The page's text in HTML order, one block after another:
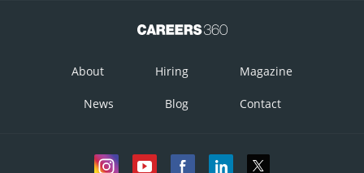
About Hiring Magazine
News Blog Contact